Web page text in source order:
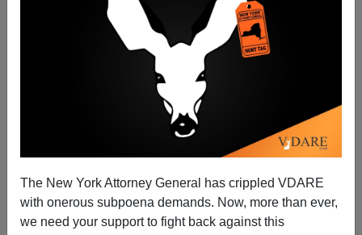
The New York Attorney General has crippled VDARE
with onerous subpoena demands. Now, more than ever,
we need your support to fight back against this
Impeaching DHS Secretary Alejandro Mayorkas For
Border Treason—GOP Might FINALLY Act!